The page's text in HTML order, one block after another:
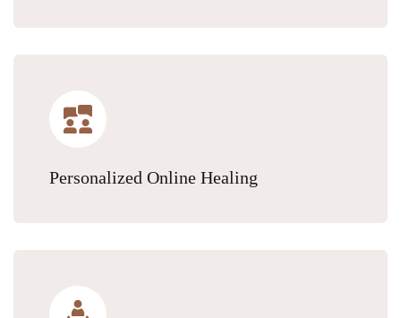
Personalized Online Healing